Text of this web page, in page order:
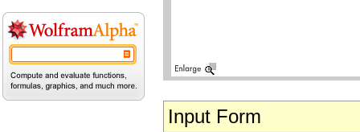
Input Form